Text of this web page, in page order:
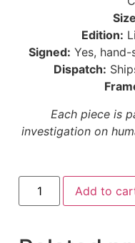
Edition:
Signed: Yes,
Dispatch:
Each piece is
investigation on
Add to